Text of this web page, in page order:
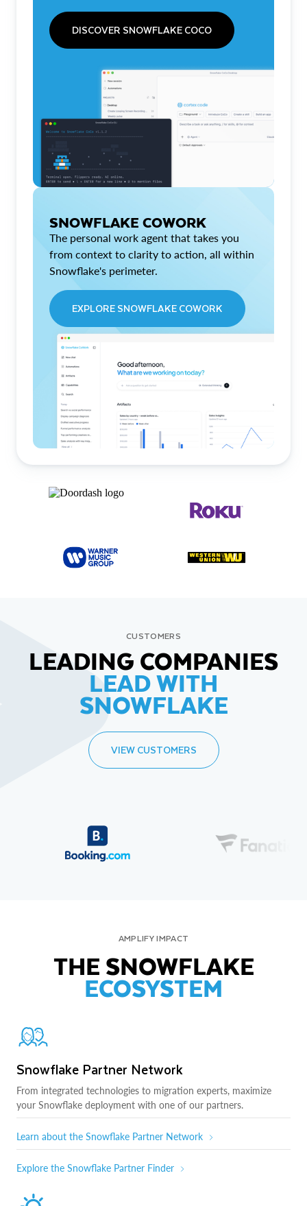
DISCOVER SNOWFLAKE COCO
SNOWFLAKE COWORK
The personal work agent that takes you
from context to clarity to action, all within
Snowflake's perimeter.
EXPLORE SNOWFLAKE COWORK
CUSTOMERS
LEADING COMPANIES
LEAD WITH
SNOWFLAKE
VIEW CUSTOMERS
AMPLIFY IMPACT
THE SNOWFLAKE
ECOSYSTEM
Snowflake Partner Network
From integrated technologies to migration experts, maximize
your Snowflake deployment with one of our partners.
Learn about the Snowflake Partner Network
Explore the Snowflake Partner Finder